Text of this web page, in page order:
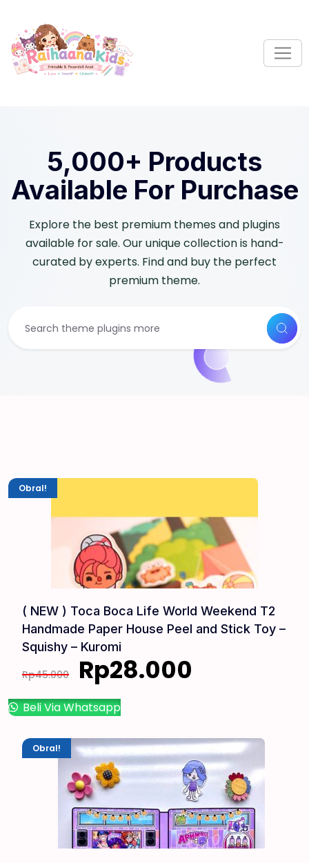
5,000+ Products
Available For Purchase
Explore the best premium themes and plugins
available for sale. Our unique collection is hand-
curated by experts. Find and buy the perfect
premium theme.
Obral!
( NEW ) Toca Boca Life World Weekend T2
Handmade Paper House Peel and Stick Toy –
Squishy – Kuromi
Rp45.000 Rp28.000
Beli Via Whatsapp
Obral!